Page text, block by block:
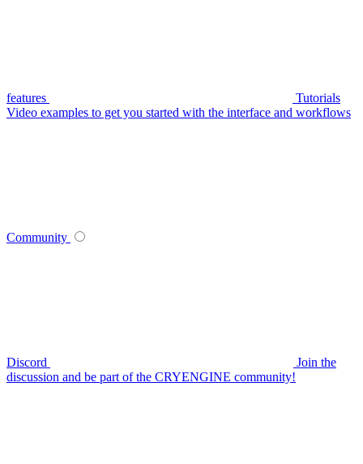
features
Tutorials
Video examples to get you started with the interface and workflows
Community
Discord
Join the
discussion and be part of the CRYENGINE community!